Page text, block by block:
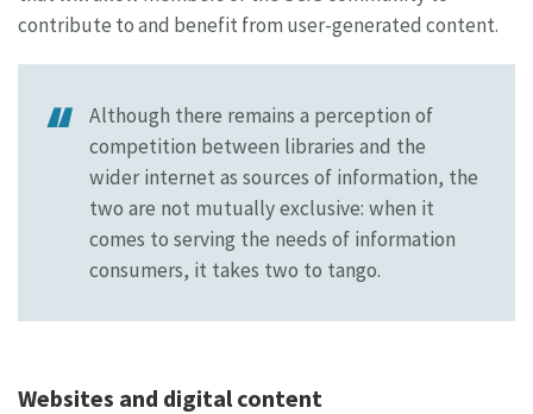
contribute to and benefit from user-generated content.
Although there remains a perception of
competition between libraries and the
wider internet as sources of information, the
two are not mutually exclusive: when it
comes to serving the needs of information
consumers, it takes two to tango.
Websites and digital content